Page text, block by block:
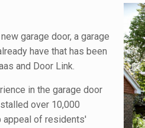
garage door, a garage
have that has been
and Door Link.
in the garage door
over 10,000
appeal of residents'